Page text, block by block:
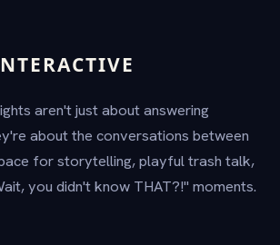
aren't just about answering
about the conversations between
for storytelling, playful trash talk,
you didn't know THAT?!" moments.